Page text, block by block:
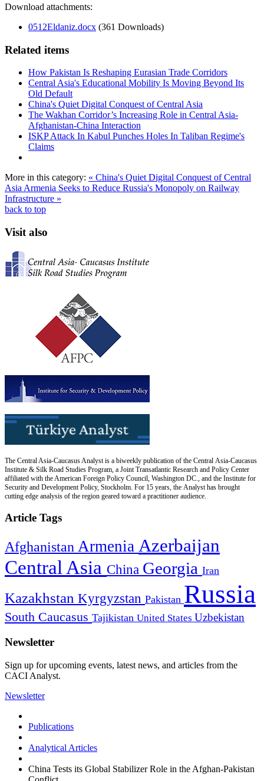
Download attachments:
0512Eldaniz.docx (361 Downloads)
Related items
How Pakistan Is Reshaping Eurasian Trade Corridors
Central Asia's Educational Mobility Is Moving Beyond Its
Old Default
China's Quiet Digital Conquest of Central Asia
The Wakhan Corridor’s Increasing Role in Central Asia-
Afghanistan-China Interaction
ISKP Attack In Kabul Punches Holes In Taliban Regime's
Claims
More in this category: « China's Quiet Digital Conquest of Central
Asia Armenia Seeks to Reduce Russia's Monopoly on Railway
Infrastructure »
back to top
Visit also
The Central Asia-Caucasus Analyst is a biweekly publication of the Central Asia-Caucasus
Institute & Silk Road Studies Program, a Joint Transatlantic Research and Policy Center
affiliated with the American Foreign Policy Council, Washington DC., and the Institute for
Security and Development Policy, Stockholm. For 15 years, the Analyst has brought
cutting edge analysis of the region geared toward a practitioner audience.
Article Tags
Afghanistan Armenia Azerbaijan
Central Asia China Georgia Iran
Kazakhstan Kyrgyzstan Pakistan Russia
South Caucasus Tajikistan United States Uzbekistan
Newsletter
Sign up for upcoming events, latest news, and articles from the
CACI Analyst.
Newsletter
Publications
Analytical Articles
China Tests its Global Stabilizer Role in the Afghan-Pakistan